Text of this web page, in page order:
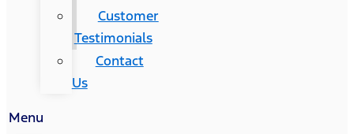
Customer
Testimonials
Contact
Us
Menu